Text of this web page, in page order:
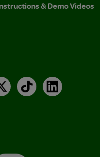
& Demo Videos
X TikTokLinkedIn